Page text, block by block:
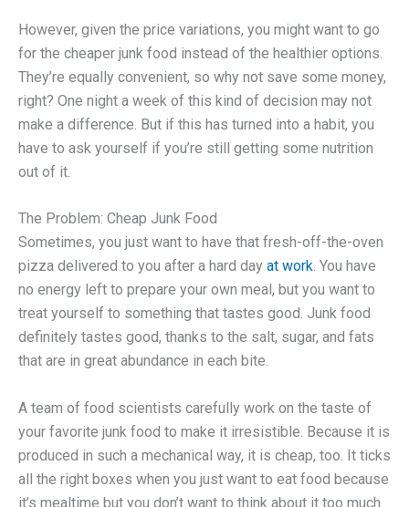
However, given the price variations, you might want to go
for the cheaper junk food instead of the healthier options.
They’re equally convenient, so why not save some money,
right? One night a week of this kind of decision may not
make a difference. But if this has turned into a habit, you
have to ask yourself if you’re still getting some nutrition
out of it.
The Problem: Cheap Junk Food
Sometimes, you just want to have that fresh-off-the-oven
pizza delivered to you after a hard day at work. You have
no energy left to prepare your own meal, but you want to
treat yourself to something that tastes good. Junk food
definitely tastes good, thanks to the salt, sugar, and fats
that are in great abundance in each bite.
A team of food scientists carefully work on the taste of
your favorite junk food to make it irresistible. Because it is
produced in such a mechanical way, it is cheap, too. It ticks
all the right boxes when you just want to eat food because
it’s mealtime but you don’t want to think about it too much.